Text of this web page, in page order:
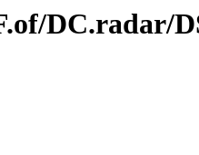
DC.radar/